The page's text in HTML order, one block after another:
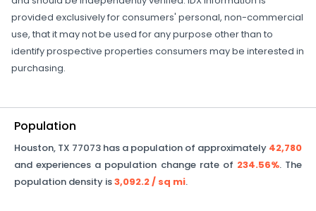
provided exclusively for consumers' personal, non-commercial
use, that it may not be used for any purpose other than to
identify prospective properties consumers may be interested in
purchasing.
Population
Houston, TX 77073 has a population of approximately 42,780
and experiences a population change rate of 234.56%. The
population density is3,092.2/ sq mi.